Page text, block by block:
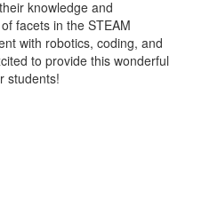
knowledge and
facets in the STEAM
with robotics, coding, and
to provide this wonderful
students!